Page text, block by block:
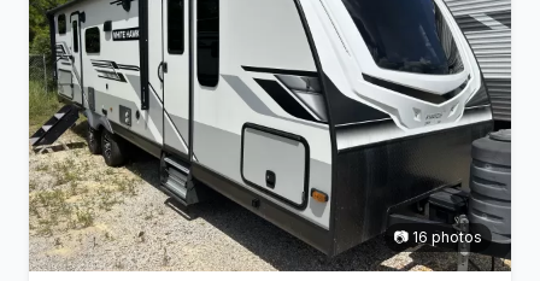
📷 16 photos